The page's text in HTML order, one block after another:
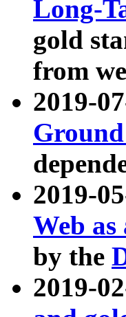
Long-
gold
from
2019-
2019-
Web
by the
2019-